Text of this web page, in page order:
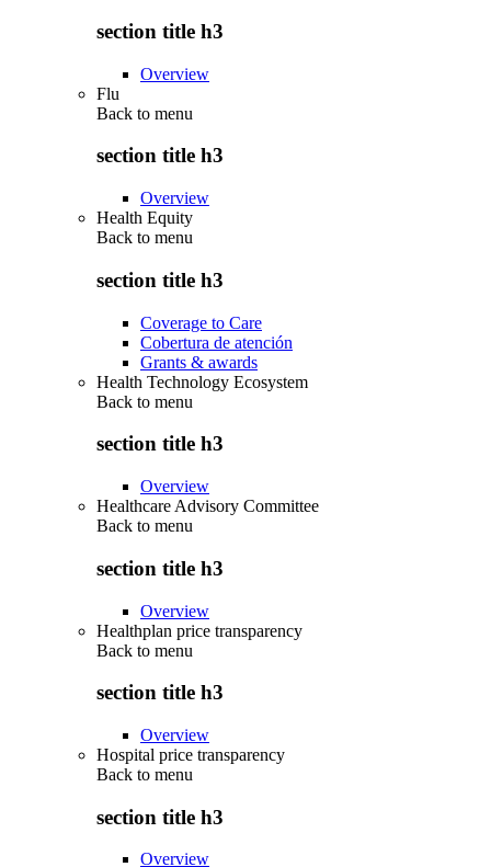
section title h3
Overview
Flu
Back to menu
section title h3
Overview
Health Equity
Back to menu
section title h3
Coverage to Care
Cobertura de atención
Grants & awards
Health Technology Ecosystem
Back to menu
section title h3
Overview
Healthcare Advisory Committee
Back to menu
section title h3
Overview
Healthplan price transparency
Back to menu
section title h3
Overview
Hospital price transparency
Back to menu
section title h3
Overview